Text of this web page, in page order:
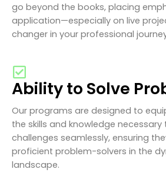
go beyond the books, placing
application—especially on live
changer in your professional
Ability to Solve
Our programs are designed to
the skills and knowledge
challenges seamlessly, ensuring
proficient problem-solvers in the
landscape.